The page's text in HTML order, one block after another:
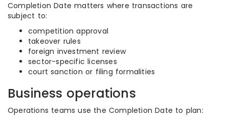
Completion Date matters where transactions are
subject to:
competition approval
takeover rules
foreign investment review
sector-specific licenses
court sanction or filing formalities
Business operations
Operations teams use the Completion Date to plan: